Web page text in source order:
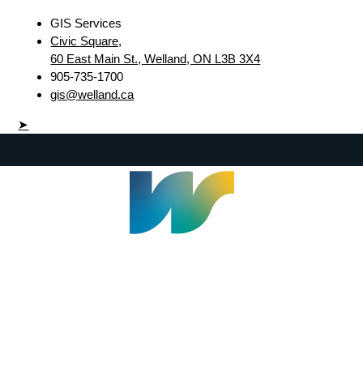
GIS Services
Civic Square,
60 East Main St., Welland, ON L3B 3X4
905-735-1700
gis@welland.ca
➤